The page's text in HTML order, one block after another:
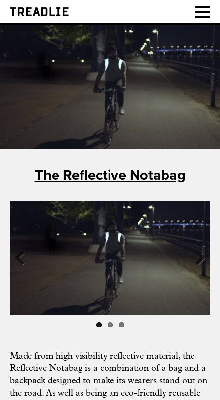
Treadlie
The Reflective Notabag
Next
Made from high visibility reflective material, the
Reflective Notabag is a combination of a bag and a
backpack designed to make its wearers stand out on
the road. As well as being an eco-friendly reusable